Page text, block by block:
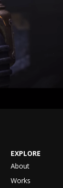
EXPLORE
About
Works